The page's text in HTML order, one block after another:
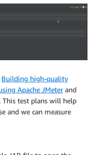
Building high-quality
Apache JMeterand
This test plans will help
and we can measure